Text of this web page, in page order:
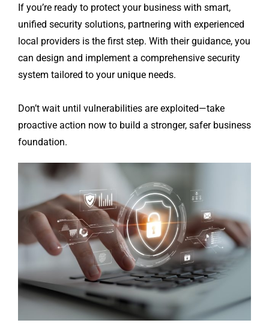
If you’re ready to protect your business with smart,
unified security solutions, partnering with experienced
local providers is the first step. With their guidance, you
can design and implement a comprehensive security
system tailored to your unique needs.
Don’t wait until vulnerabilities are exploited—take
proactive action now to build a stronger, safer business
foundation.